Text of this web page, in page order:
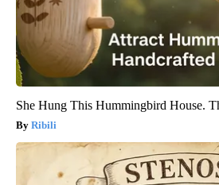
She Hung This Hummingbird House.
Ribili